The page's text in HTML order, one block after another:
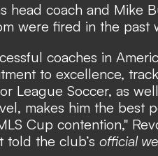
head coach and Mike
were fired in the past
coaches in
to excellence,
League Soccer, as
makes him the best
Cup contention,"
told the club’s official